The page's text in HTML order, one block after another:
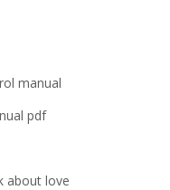
manual
pdf
about love